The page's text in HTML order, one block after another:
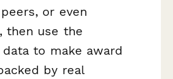
or even
then use the
to make award
by real